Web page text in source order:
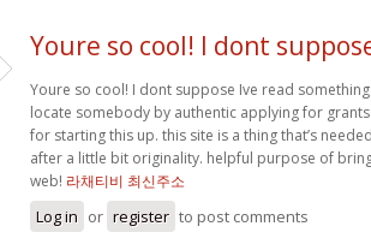
Youre so cool! I dont
Youre so cool! I dont suppose Ive read
locate somebody by authentic applying for
for starting this up. this site is a thing that’s
after a little bit originality. helpful purpose of
web! 라채티비 최신주소
Log in or register to post comments